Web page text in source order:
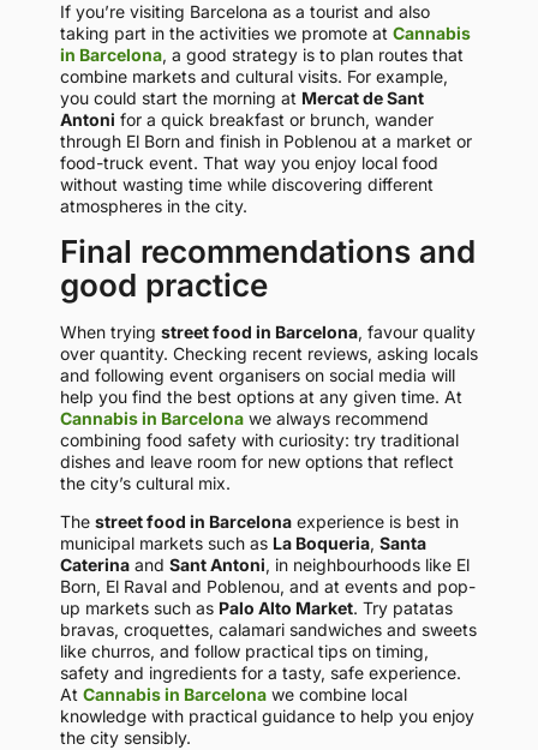
If you’re visiting Barcelona as a tourist and also
taking part in the activities we promote at Cannabis
in Barcelona, a good strategy is to plan routes that
combine markets and cultural visits. For example,
you could start the morning at Mercat de Sant
Antoni for a quick breakfast or brunch, wander
through El Born and finish in Poblenou at a market or
food-truck event. That way you enjoy local food
without wasting time while discovering different
atmospheres in the city.
Final recommendations and
good practice
When trying street food in Barcelona, favour quality
over quantity. Checking recent reviews, asking locals
and following event organisers on social media will
help you find the best options at any given time. At
Cannabis in Barcelona we always recommend
combining food safety with curiosity: try traditional
dishes and leave room for new options that reflect
the city’s cultural mix.
The street food in Barcelona experience is best in
municipal markets such as La Boqueria, Santa
Caterina and Sant Antoni, in neighbourhoods like El
Born, El Raval and Poblenou, and at events and pop-
up markets such as Palo Alto Market. Try patatas
bravas, croquettes, calamari sandwiches and sweets
like churros, and follow practical tips on timing,
safety and ingredients for a tasty, safe experience.
At Cannabis in Barcelona we combine local
knowledge with practical guidance to help you enjoy
the city sensibly.